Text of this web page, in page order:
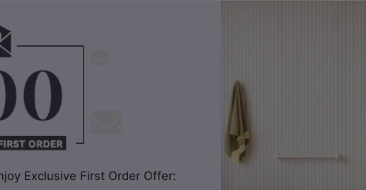
Exclusive First Order Offer: